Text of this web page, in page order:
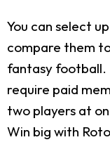
You can select
compare them
fantasy football.
require paid
two players at
Win big with